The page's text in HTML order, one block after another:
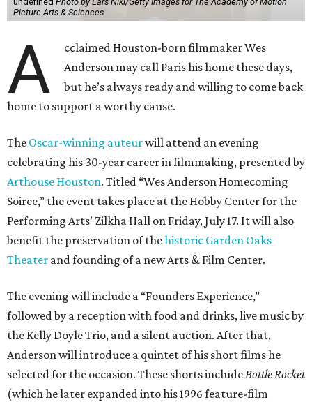
Picture Arts & Sciences
A
cclaimed Houston-born filmmaker Wes
Anderson may call Paris his home these days,
but he’s always ready and willing to come back
home to support a worthy cause.
The Oscar-winning auteurwill attend an evening
celebrating his 30-year career in filmmaking, presented by
Arthouse Houston. Titled “Wes Anderson Homecoming
Soiree,” the event takes place at the Hobby Center for the
Performing Arts’ Zilkha Hall on Friday, July 17. It will also
benefit the preservation of thehistoric Garden Oaks
Theater and founding of a new Arts & Film Center.
The evening will include a “Founders Experience,”
followed by a reception with food and drinks, live music by
the Kelly Doyle Trio, and a silent auction. After that,
Anderson will introduce a quintet of his short films he
selected for the occasion. These shorts includeBottle Rocket
(which he later expanded into his 1996 feature-film